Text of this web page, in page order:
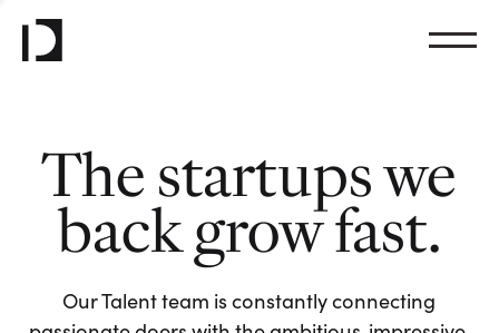
The startups we
back grow fast.
Our Talent team is constantly connecting